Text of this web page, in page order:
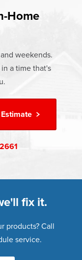
heating and
from
are no hidden
you pay,
available.
Financing Options
Home
weekends.
a time that's
fix it.
products? Call
service.